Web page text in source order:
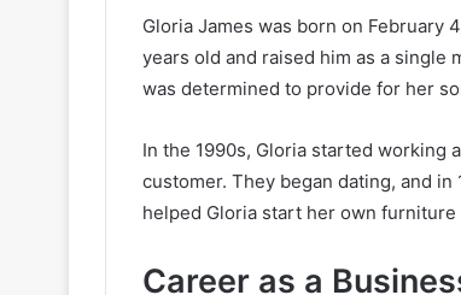
Gloria James was born on February
years old and raised him as a single
was determined to provide for her
In the 1990s, Gloria started working
customer. They began dating, and
helped Gloria start her own furniture
Career as a